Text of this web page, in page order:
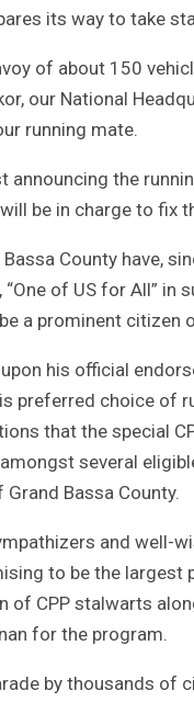
its way to take
of about 150
our National
running mate.
announcing the
be in charge to fix
County have,
of US for All”
a prominent citizen
his official
preferred choice of
that the special
several
Bassa County.
and well-
to be the largest
of CPP stalwarts
for the program.
by thousands